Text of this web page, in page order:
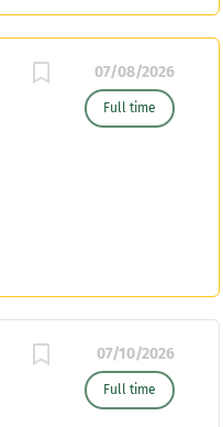
07/08/2026
Full time
07/10/2026
Full time